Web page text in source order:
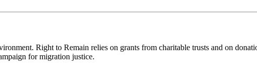
Right to Remain relies on grants from charitable trusts and on
for migration justice.